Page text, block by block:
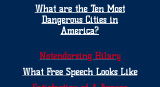
What are the Ten Most
Dangerous Cities in
America?
Notendorsing Hilary
What Free Speech Looks Like